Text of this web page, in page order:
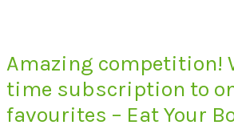
Amazing competition!
time subscription to
favourites – Eat Your